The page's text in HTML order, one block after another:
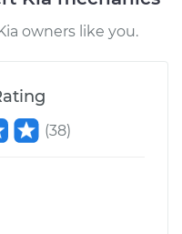
owners like you.
(38)